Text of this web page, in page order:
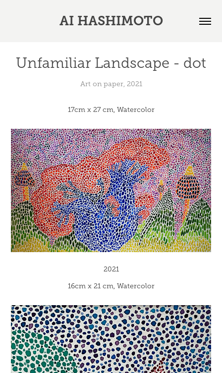
AI HASHIMOTO
Unfamiliar Landscape - dot
Art on paper, 2021
17cm x 27 cm, Watercolor
2021
16cm x 21 cm, Watercolor